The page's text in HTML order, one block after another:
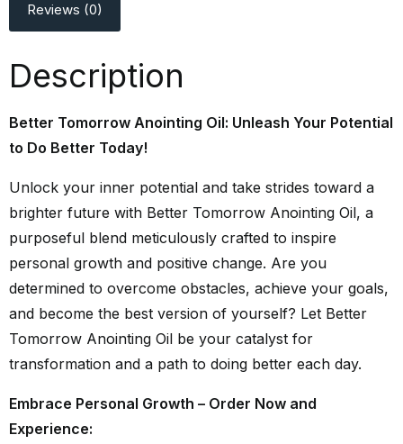
Reviews (0)
Description
Better Tomorrow Anointing Oil: Unleash Your Potential
to Do Better Today!
Unlock your inner potential and take strides toward a
brighter future with Better Tomorrow Anointing Oil, a
purposeful blend meticulously crafted to inspire
personal growth and positive change. Are you
determined to overcome obstacles, achieve your goals,
and become the best version of yourself? Let Better
Tomorrow Anointing Oil be your catalyst for
transformation and a path to doing better each day.
Embrace Personal Growth – Order Now and
Experience: